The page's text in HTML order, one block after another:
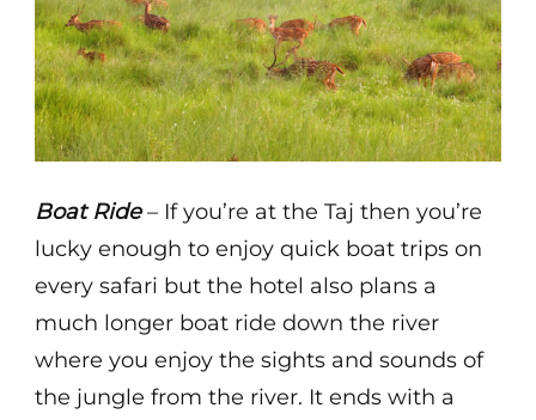
Boat Ride– If you’re at the Taj then you’re
lucky enough to enjoy quick boat trips on
every safari but the hotel also plans a
much longer boat ride down the river
where you enjoy the sights and sounds of
the jungle from the river. It ends with a